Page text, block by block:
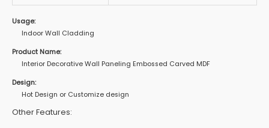
Usage:
Indoor Wall Cladding
Product Name:
Interior Decorative Wall Paneling Embossed Carved MDF
Design:
Hot Design or Customize design
Other Features: